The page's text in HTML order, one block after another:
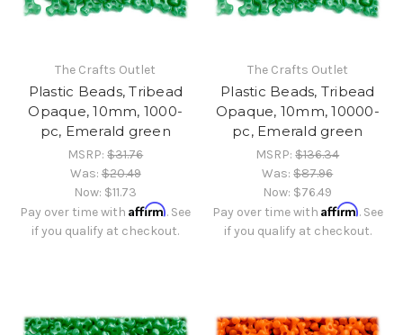
The Crafts Outlet
Plastic Beads, Tribead
Opaque, 10mm, 1000-
pc, Emerald green
MSRP:$31.76
Was:$20.49
Now: $11.73
Pay over time withAffirm. See
if you qualify at checkout.
The Crafts Outlet
Plastic Beads, Tribead
Opaque, 10mm, 10000-
pc, Emerald green
MSRP:$136.34
Was:$87.96
Now: $76.49
Pay over time with Affirm. See
if you qualify at checkout.